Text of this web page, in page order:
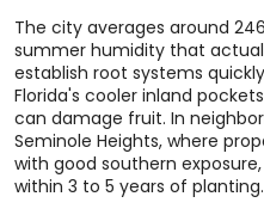
The city averages around
summer humidity that
establish root systems
Florida's cooler inland
can damage fruit. In
Seminole Heights, where
with good southern
within 3 to 5 years of planting.